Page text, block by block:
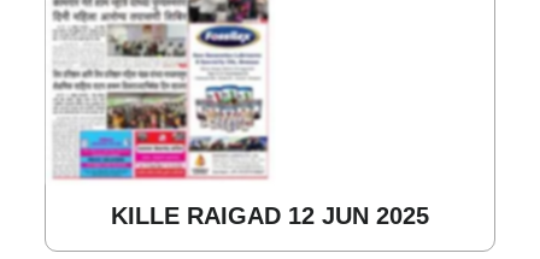
KILLE RAIGAD 12 JUN 2025